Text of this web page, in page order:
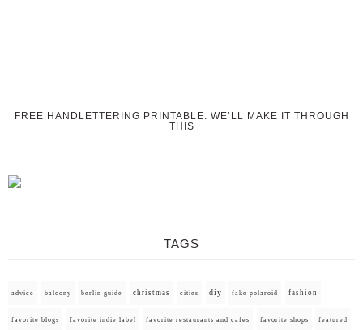
FREE HANDLETTERING PRINTABLE: WE’LL MAKE IT THROUGH
THIS
TAGS
advice balcony berlin guide christmas cities diy fake polaroid fashion
favorite blogs favorite indie label favorite restaurants and cafes favorite shops featured